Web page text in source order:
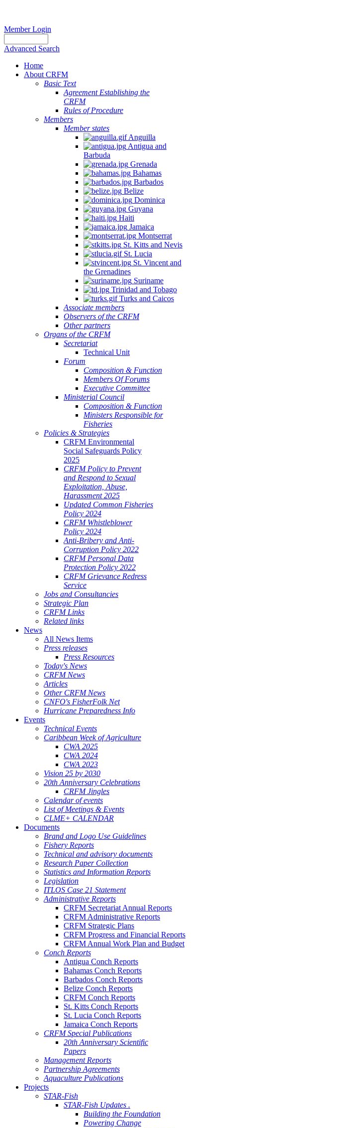
Member Login
Advanced Search
Home
About CRFM
Basic Text
Agreement Establishing the
CRFM
Rules of Procedure
Members
Member states
Anguilla
Antigua and
Barbuda
Grenada
Bahamas
Barbados
Belize
Dominica
Guyana
Haiti
Jamaica
Montserrat
St. Kitts and Nevis
St. Lucia
St. Vincent and
the Grenadines
Suriname
Trinidad and Tobago
Turks and Caicos
Associate members
Observers of the CRFM
Other partners
Organs of the CRFM
Secretariat
Technical Unit
Forum
Composition & Function
Members Of Forums
Executive Committee
Ministerial Council
Composition & Function
Ministers Responsible for
Fisheries
Policies & Strategies
CRFM Environmental
Social Safeguards Policy
2025
CRFM Policy to Prevent
and Respond to Sexual
Exploitation, Abuse,
Harassment 2025
Updated Common Fisheries
Policy 2024
CRFM Whistleblower
Policy 2024
Anti-Bribery and Anti-
Corruption Policy 2022
CRFM Personal Data
Protection Policy 2022
CRFM Grievance Redress
Service
Jobs and Consultancies
Strategic Plan
CRFM Links
Related links
News
All News Items
Press releases
Press Resources
Today's News
CRFM News
Articles
Other CRFM News
CNFO's FisherFolk Net
Hurricane Preparedness Info
Events
Technical Events
Caribbean Week of Agriculture
CWA 2025
CWA 2024
CWA 2023
Vision 25 by 2030
20th Anniversary Celebrations
CRFM Jingles
Calendar of events
List of Meetings & Events
CLME+ CALENDAR
Documents
Brand and Logo Use Guidelines
Fishery Reports
Technical and advisory documents
Research Paper Collection
Statistics and Information Reports
Legislation
ITLOS Case 21 Statement
Administrative Reports
CRFM Secretariat Annual Reports
CRFM Administrative Reports
CRFM Strategic Plans
CRFM Progress and Financial Reports
CRFM Annual Work Plan and Budget
Conch Reports
Antigua Conch Reports
Bahamas Conch Reports
Barbados Conch Reports
Belize Conch Reports
CRFM Conch Reports
St. Kitts Conch Reports
St. Lucia Conch Reports
Jamaica Conch Reports
CRFM Special Publications
20th Anniversary Scientific
Papers
Management Reports
Partnership Agreements
Aquaculture Publications
Projects
STAR-Fish
STAR-Fish Updates .
Building the Foundation
Powering Change